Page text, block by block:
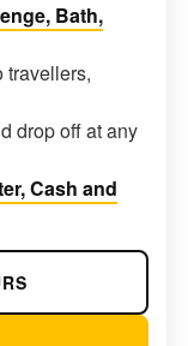
Bath,
travellers,
drop off at any
Cash and